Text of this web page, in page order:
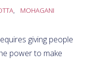
,
MOHAGANI
giving people
power to make